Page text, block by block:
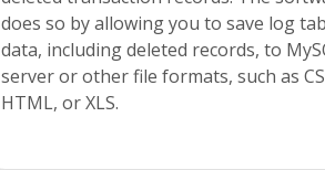
does so by allowing you to save log
data, including deleted records, to
server or other file formats, such as
HTML, or XLS.